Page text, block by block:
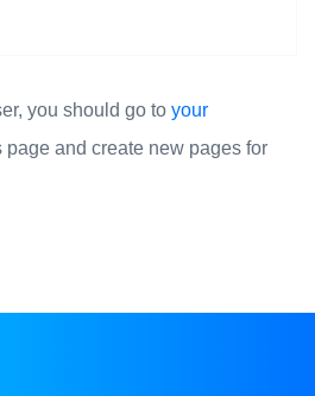
you should go to your
page and create new pages for